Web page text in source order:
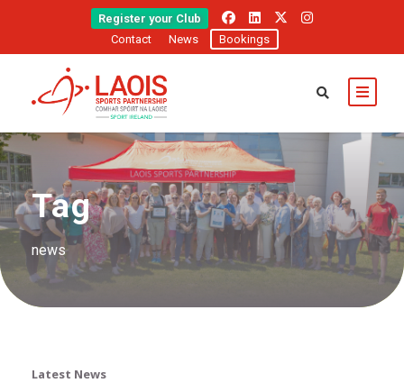
Register your Club
Contact
News Bookings
Tag
news
Latest News